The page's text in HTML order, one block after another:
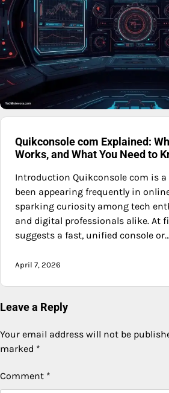
Quikconsole com Explained:
Works, and What You Need to
Introduction Quikconsole com is
been appearing frequently in
sparking curiosity among tech
and digital professionals alike. At
suggests a fast, unified console
April 7, 2026
Leave a Reply
Your email address will not be
marked *
Comment *